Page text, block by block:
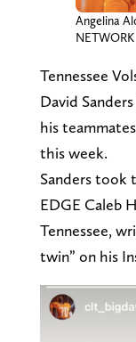
Angelina
NETWORK
Tennessee
David
his
this week.
Sanders took
EDGE Caleb
Tennessee,
twin” on his